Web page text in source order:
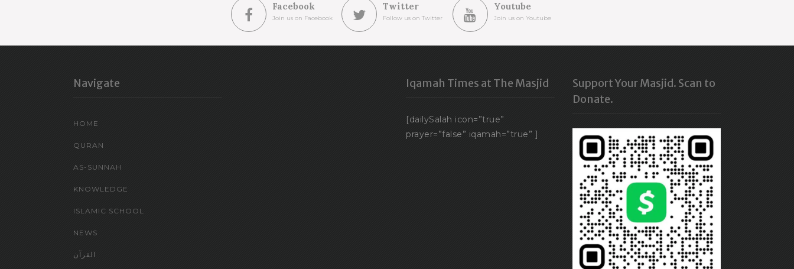
Facebook
Join us on Facebook
Twitter
Follow us on Twitter
Youtube
Join us on Youtube
Navigate
HOME
QURAN
AS-SUNNAH
KNOWLEDGE
ISLAMIC SCHOOL
NEWS
القرآن
Iqamah Times at The Masjid
[dailySalah icon=”true”
prayer=”false” iqamah=”true” ]
Support Your Masjid. Scan to
Donate.